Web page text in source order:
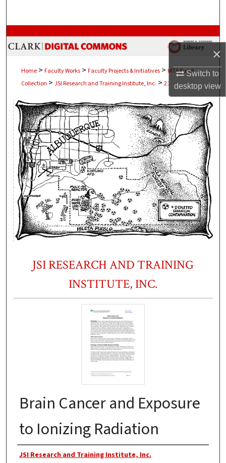
×
Switch to
desktopview
Browse Collections
About
Digital Commons Network™
Home > Faculty Works > Faculty Projects & Initiatives > MTA Fund
Collection > JSI Research and Training Institute, Inc. > 21
JSI RESEARCH AND TRAINING
INSTITUTE, INC.
Brain Cancer and Exposure
to Ionizing Radiation
Creator
JSI Research and Training Institute, Inc.